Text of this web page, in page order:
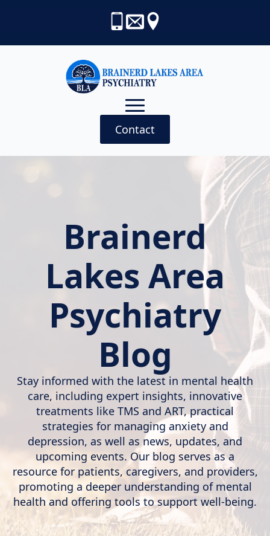
Contact
Brainerd
Lakes Area
Psychiatry
Blog
Stay informed with the latest in mental health
care, including expert insights, innovative
treatments like TMS and ART, practical
strategies for managing anxiety and
depression, as well as news, updates, and
upcoming events. Our blog serves as a
resource for patients, caregivers, and providers,
promoting a deeper understanding of mental
health and offering tools to support well-being.